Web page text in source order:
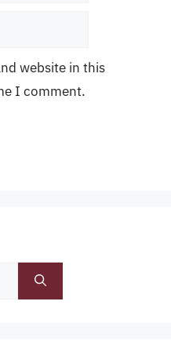
website in this
I comment.